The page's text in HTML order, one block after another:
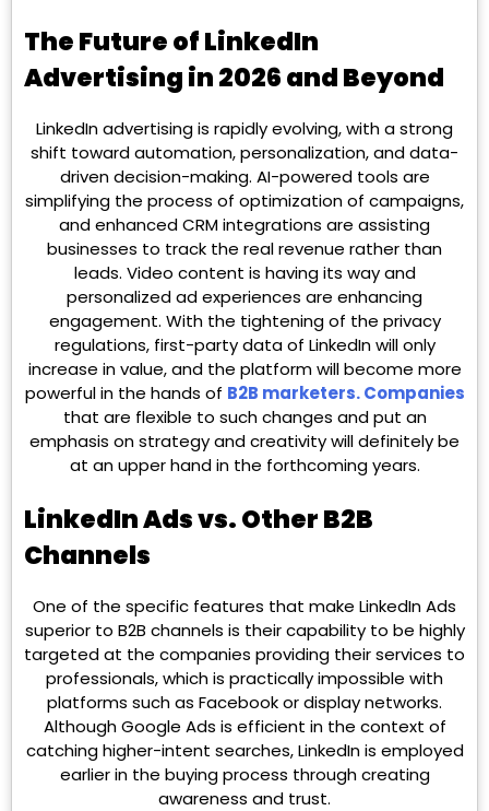
The Future of LinkedIn
Advertising in 2026 and Beyond
LinkedIn advertising is rapidly evolving, with a strong
shift toward automation, personalization, and data-
driven decision-making. AI-powered tools are
simplifying the process of optimization of campaigns,
and enhanced CRM integrations are assisting
businesses to track the real revenue rather than
leads. Video content is having its way and
personalized ad experiences are enhancing
engagement. With the tightening of the privacy
regulations, first-party data of LinkedIn will only
increase in value, and the platform will become more
powerful in the hands of B2B marketers. Companies
that are flexible to such changes and put an
emphasis on strategy and creativity will definitely be
at an upper hand in the forthcoming years.
LinkedIn Ads vs. Other B2B
Channels
One of the specific features that make LinkedIn Ads
superior to B2B channels is their capability to be highly
targeted at the companies providing their services to
professionals, which is practically impossible with
platforms such as Facebook or display networks.
Although Google Ads is efficient in the context of
catching higher-intent searches, LinkedIn is employed
earlier in the buying process through creating
awareness and trust.